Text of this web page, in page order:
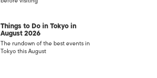
Things to Do in Tokyo in
August 2026
The rundown of the best events in
Tokyo this August